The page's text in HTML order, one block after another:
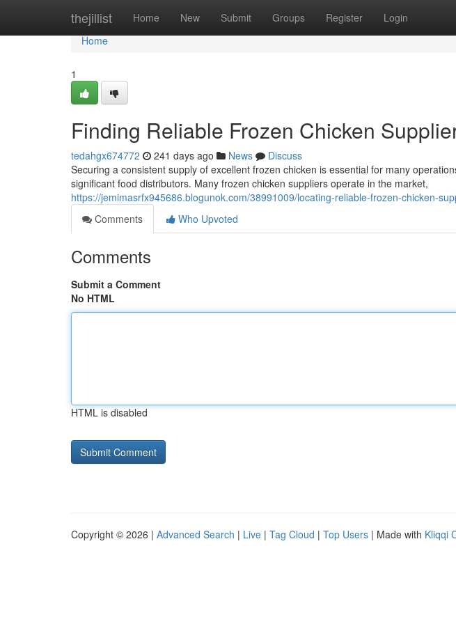
thejillist Home New Submit Groups Register Login
Home
Home
1
Finding Reliable Frozen Chicken
tedahgx674772 241 days ago News
Discuss
Securing a consistent supply of excellent frozen chicken is essential for many
significant food distributors. Many frozen chicken suppliers operate in the market,
https://jemimasrfx945686.blogunok.com/38991009/locating-reliable-frozen-chicken-
Comments
Who Upvoted
Comments
Submit a Comment
No HTML
HTML is disabled
Copyright © 2026 | Advanced Search | Live | Tag Cloud | Top Users | Made with Kliqqi